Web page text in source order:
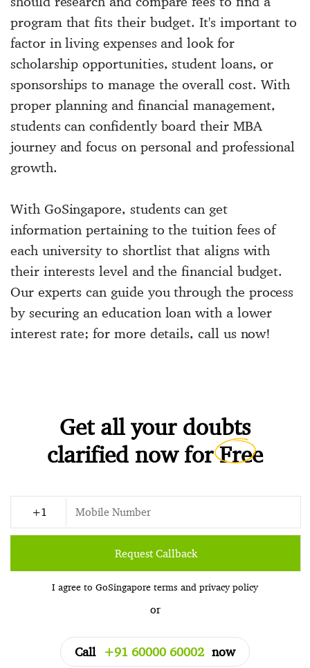
program that fits their budget. It's important to
factor in living expenses and look for
scholarship opportunities, student loans, or
sponsorships to manage the overall cost. With
proper planning and financial management,
students can confidently board their MBA
journey and focus on personal and professional
growth.
With GoSingapore, students can get
information pertaining to the tuition fees of
each university to shortlist that aligns with
their interests level and the financial budget.
Our experts can guide you through the process
by securing an education loan with a lower
interest rate; for more details, call us now!
Get all your doubts
clarified now forFree
Request Callback
I agree to GoSingapore terms and privacy policy
or
Call +91 60000 60002 now